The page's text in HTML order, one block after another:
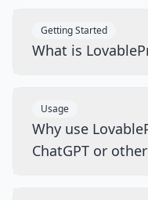
Getting Started
What is
Usage
Why use
ChatGPT or